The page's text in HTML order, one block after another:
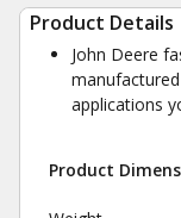
Product Details
John Deere
applications
Product